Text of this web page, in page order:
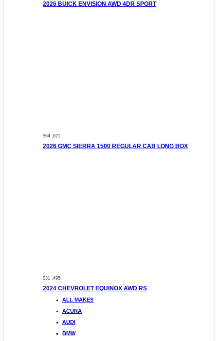
2026 BUICK ENVISION AWD 4DR SPORT
$64 ,621
2026 GMC SIERRA 1500 REGULAR CAB LONG BOX
$31 ,495
2024 CHEVROLET EQUINOX AWD RS
ALL MAKES
ACURA
AUDI
BMW